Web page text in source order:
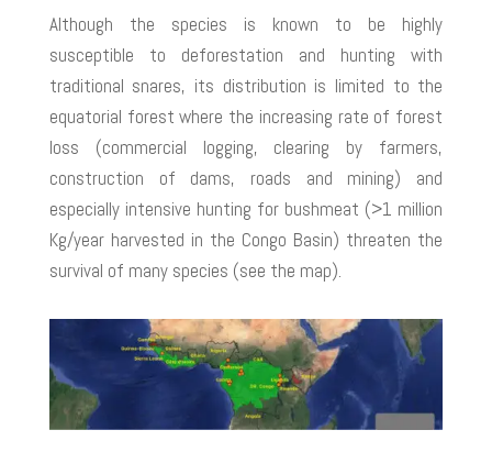
Although the species is known to be highly
susceptible to deforestation and hunting with
traditional snares, its distribution is limited to the
equatorial forest where the increasing rate of forest
loss (commercial logging, clearing by farmers,
construction of dams, roads and mining) and
especially intensive hunting for bushmeat (>1 million
Kg/year harvested in the Congo Basin) threaten the
survival of many species (see the map).